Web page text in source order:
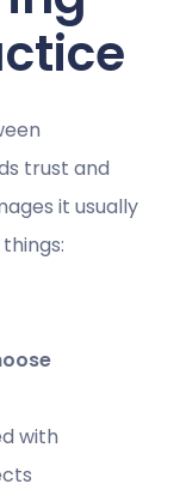
trust and
it usually
with